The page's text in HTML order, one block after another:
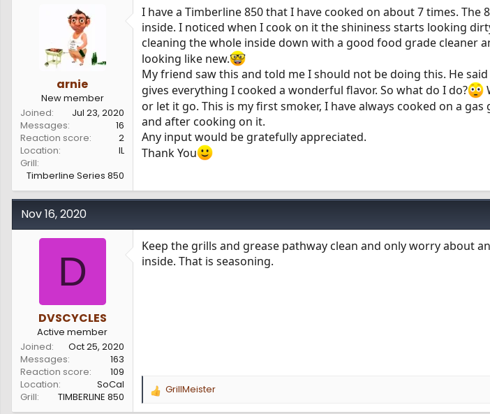
r
d
a
t
e
arnie
New member
Joined
Jul 23, 2020
Messages
16
Reaction score
2
Location
IL
Grill
Timberline Series 850
I have a Timberline 850 that I have cooked on about 7 times. The
inside. I noticed when I cook on it the shininess starts looking
cleaning the whole inside down with a good food grade cleaner
looking like new.
My friend saw this and told me I should not be doing this. He
gives everything I cooked a wonderful flavor. So what do I do?
or let it go. This is my first smoker, I have always cooked on a
and after cooking on it.
Any input would be gratefully appreciated.
Thank You
Nov 16, 2020
D
DVSCYCLES
Active member
Joined
Oct 25, 2020
Messages
163
Reaction score
109
Location
SoCal
Grill
TIMBERLINE 850
Keep the grills and grease pathway clean and only worry about
inside. That is seasoning.
R
GrillMeister